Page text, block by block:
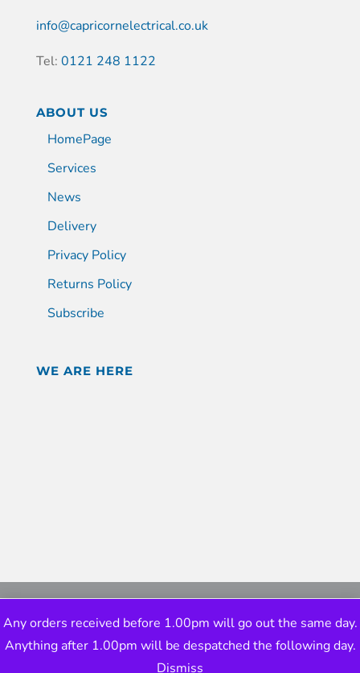
info@capricornelectrical.co.uk
Tel: 0121 248 1122
ABOUT US
HomePage
Services
News
Delivery
Privacy Policy
Returns Policy
Subscribe
WE ARE HERE
Any orders received before 1.00pm will go out the same day.
Anything after 1.00pm will be despatched the following day.
Dismiss